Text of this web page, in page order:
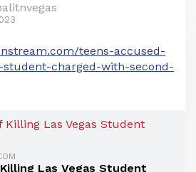
teens-accused-
charged-with-second-
Las Vegas Student